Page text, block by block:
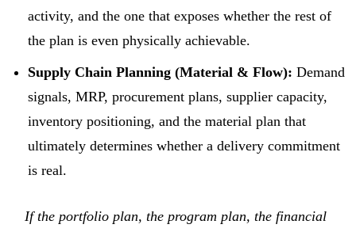
activity, and the one that exposes whether the rest of
the plan is even physically achievable.
Supply Chain Planning (Material & Flow): Demand
signals, MRP, procurement plans, supplier capacity,
inventory positioning, and the material plan that
ultimately determines whether a delivery commitment
is real.
If the portfolio plan, the program plan, the financial